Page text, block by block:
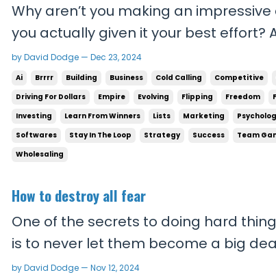
Why aren’t you making an
you actually given it your best effort?
people who are doing the deals you
applying what they tell you to do? If
problem. If you don’t know what’s
by David Dodge — Dec 23, 2024
Ai Brrrr Building Business Cold Calling Competitive
Driving For Dollars
Empire Evolving Flipping Freedom
Investing
Learn From Winners Lists Marketing
Softwares
Stay In The Loop Strategy Success Team
Wholesaling
How to destroy all fear
One of the secrets to doing hard
is to never let them become a big
them weight and let them matter, at
by David Dodge — Nov 12, 2024